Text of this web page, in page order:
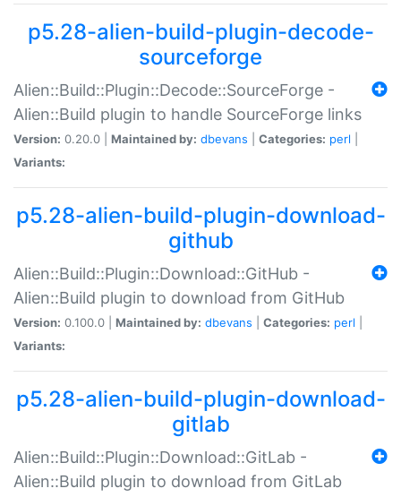
p5.28-alien-build-plugin-decode-
sourceforge
Alien::Build::Plugin::Decode::SourceForge -
Alien::Build plugin to handle SourceForge links
Version: 0.20.0 | Maintained by: dbevans Categories: perl
Variants:
p5.28-alien-build-plugin-download-
github
Alien::Build::Plugin::Download::GitHub -
Alien::Build plugin to download from GitHub
Version: 0.100.0 | Maintained by: dbevans Categories: perl
Variants:
p5.28-alien-build-plugin-download-
gitlab
Alien::Build::Plugin::Download::GitLab -
Alien::Build plugin to download from GitLab